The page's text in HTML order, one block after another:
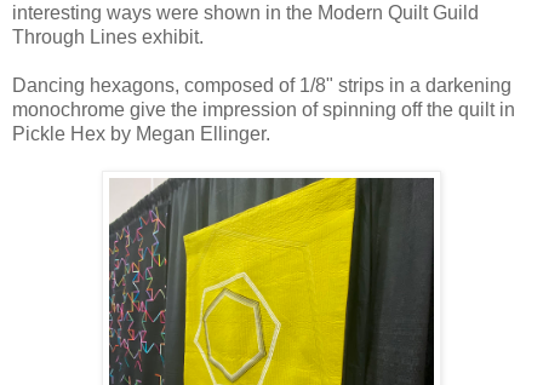
interesting ways were shown in the Modern Quilt Guild
Through Lines exhibit.
Dancing hexagons, composed of 1/8" strips in a darkening
monochrome give the impression of spinning off the quilt in
Pickle Hex by Megan Ellinger.